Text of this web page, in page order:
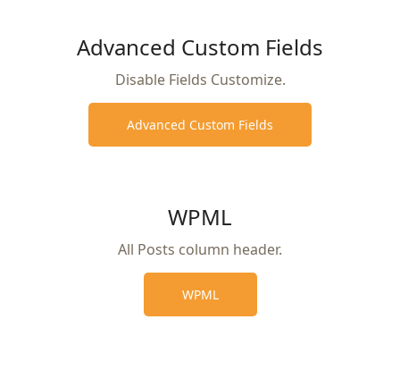
Advanced Custom Fields
Disable Fields Customize.
Advanced Custom Fields
WPML
All Posts column header.
WPML